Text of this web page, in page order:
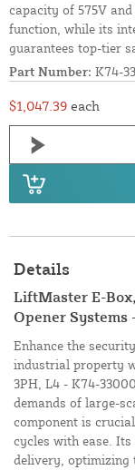
capacity of 575V
function, while its
guarantees top-tier
Part Number: K74-
$1,047.39 each
Details
LiftMaster E-
Opener Systems
Enhance the
industrial property
3PH, L4 - K74-
demands of large-
component is
cycles with ease.
delivery, optimizing